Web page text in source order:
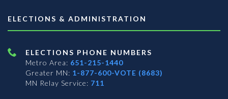
ELECTIONS & ADMINISTRATION
ELECTIONS PHONE NUMBERS
Metro Area: 651-215-1440
Greater MN: 1-877-600-VOTE (8683)
MN Relay Service: 711